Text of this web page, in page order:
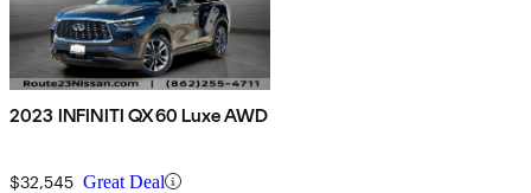
2023 INFINITI QX60 Luxe AWD
$32,545 Great Deal